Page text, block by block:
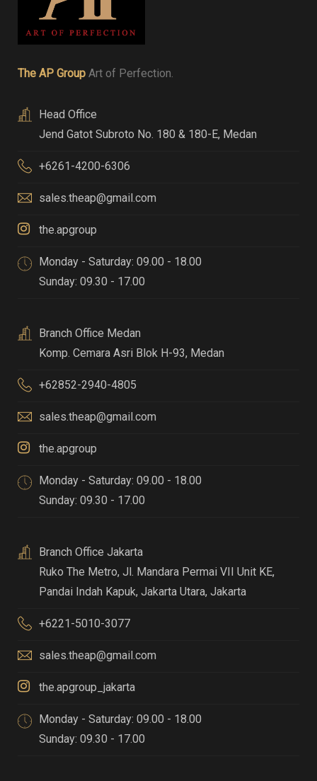
The AP Group Art of Perfection.
Head Office
Jend Gatot Subroto No. 180 & 180-E, Medan
+6261-4200-6306
sales.theap@gmail.com
the.apgroup
Monday - Saturday: 09.00 - 18.00
Sunday: 09.30 - 17.00
Branch Office Medan
Komp. Cemara Asri Blok H-93, Medan
+62852-2940-4805
sales.theap@gmail.com
the.apgroup
Monday - Saturday: 09.00 - 18.00
Sunday: 09.30 - 17.00
Branch Office Jakarta
Ruko The Metro, Jl. Mandara Permai VII Unit KE,
Pandai Indah Kapuk, Jakarta Utara, Jakarta
+6221-5010-3077
sales.theap@gmail.com
the.apgroup_jakarta
Monday - Saturday: 09.00 - 18.00
Sunday: 09.30 - 17.00